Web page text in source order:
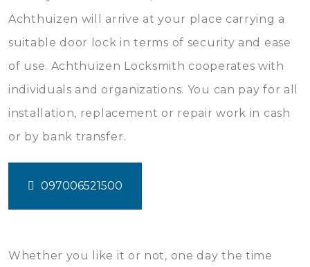
Achthuizen will arrive at your place carrying a
suitable door lock in terms of security and ease
of use. Achthuizen Locksmith cooperates with
individuals and organizations. You can pay for all
installation, replacement or repair work in cash
or by bank transfer.
097006521500
Whether you like it or not, one day the time